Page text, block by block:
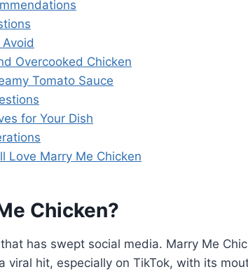
Overcooked Chicken
Tomato Sauce
for Your Dish
Love Marry Me Chicken
Chicken?
that has swept social media. Marry Me
viral hit, especially on TikTok, with its